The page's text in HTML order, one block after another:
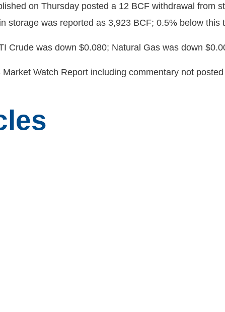
on Thursday posted a 12 BCF withdrawal from
storage was reported as 3,923 BCF; 0.5% below
Crude was down $0.080; Natural Gas was down
Watch Report including commentary not